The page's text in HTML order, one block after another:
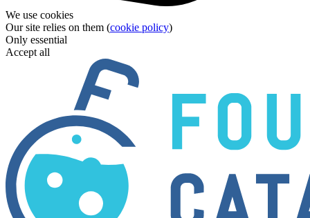
We use cookies
Our site relies on them (cookie policy)
Only essential
Accept all